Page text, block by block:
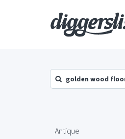
golden wood
Antique